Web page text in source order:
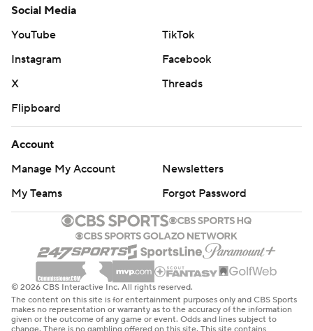
Social Media
YouTube
TikTok
Instagram
Facebook
X
Threads
Flipboard
Account
Manage My Account
Newsletters
My Teams
Forgot Password
© 2026 CBS Interactive Inc. All rights reserved.
The content on this site is for entertainment purposes only and CBS Sports
makes no representation or warranty as to the accuracy of the information
given or the outcome of any game or event. Odds and lines subject to